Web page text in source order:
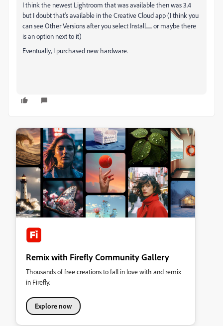
I think the newest Lightroom that was available then was 3.4
but I doubt that's available in the Creative Cloud app (I think you
can see Other Versions after you select Install...... or maybe there
is an option next to it)
Eventually, I purchased new hardware.
Remix with Firefly Community Gallery
Thousands of free creations to fall in love with and remix
in Firefly.
Explore now